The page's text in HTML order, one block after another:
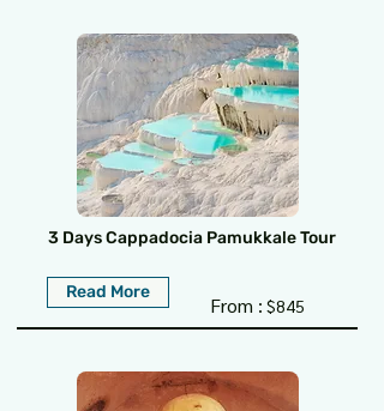
3 Days Cappadocia Pamukkale Tour
Read More
$845
From :